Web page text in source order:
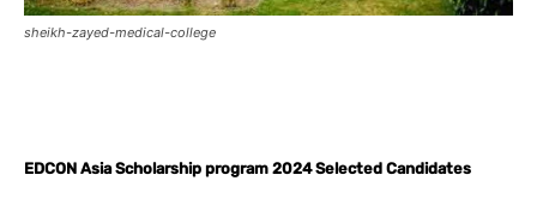
sheikh-zayed-medical-college
EDCON Asia Scholarship program 2024 Selected Candidates